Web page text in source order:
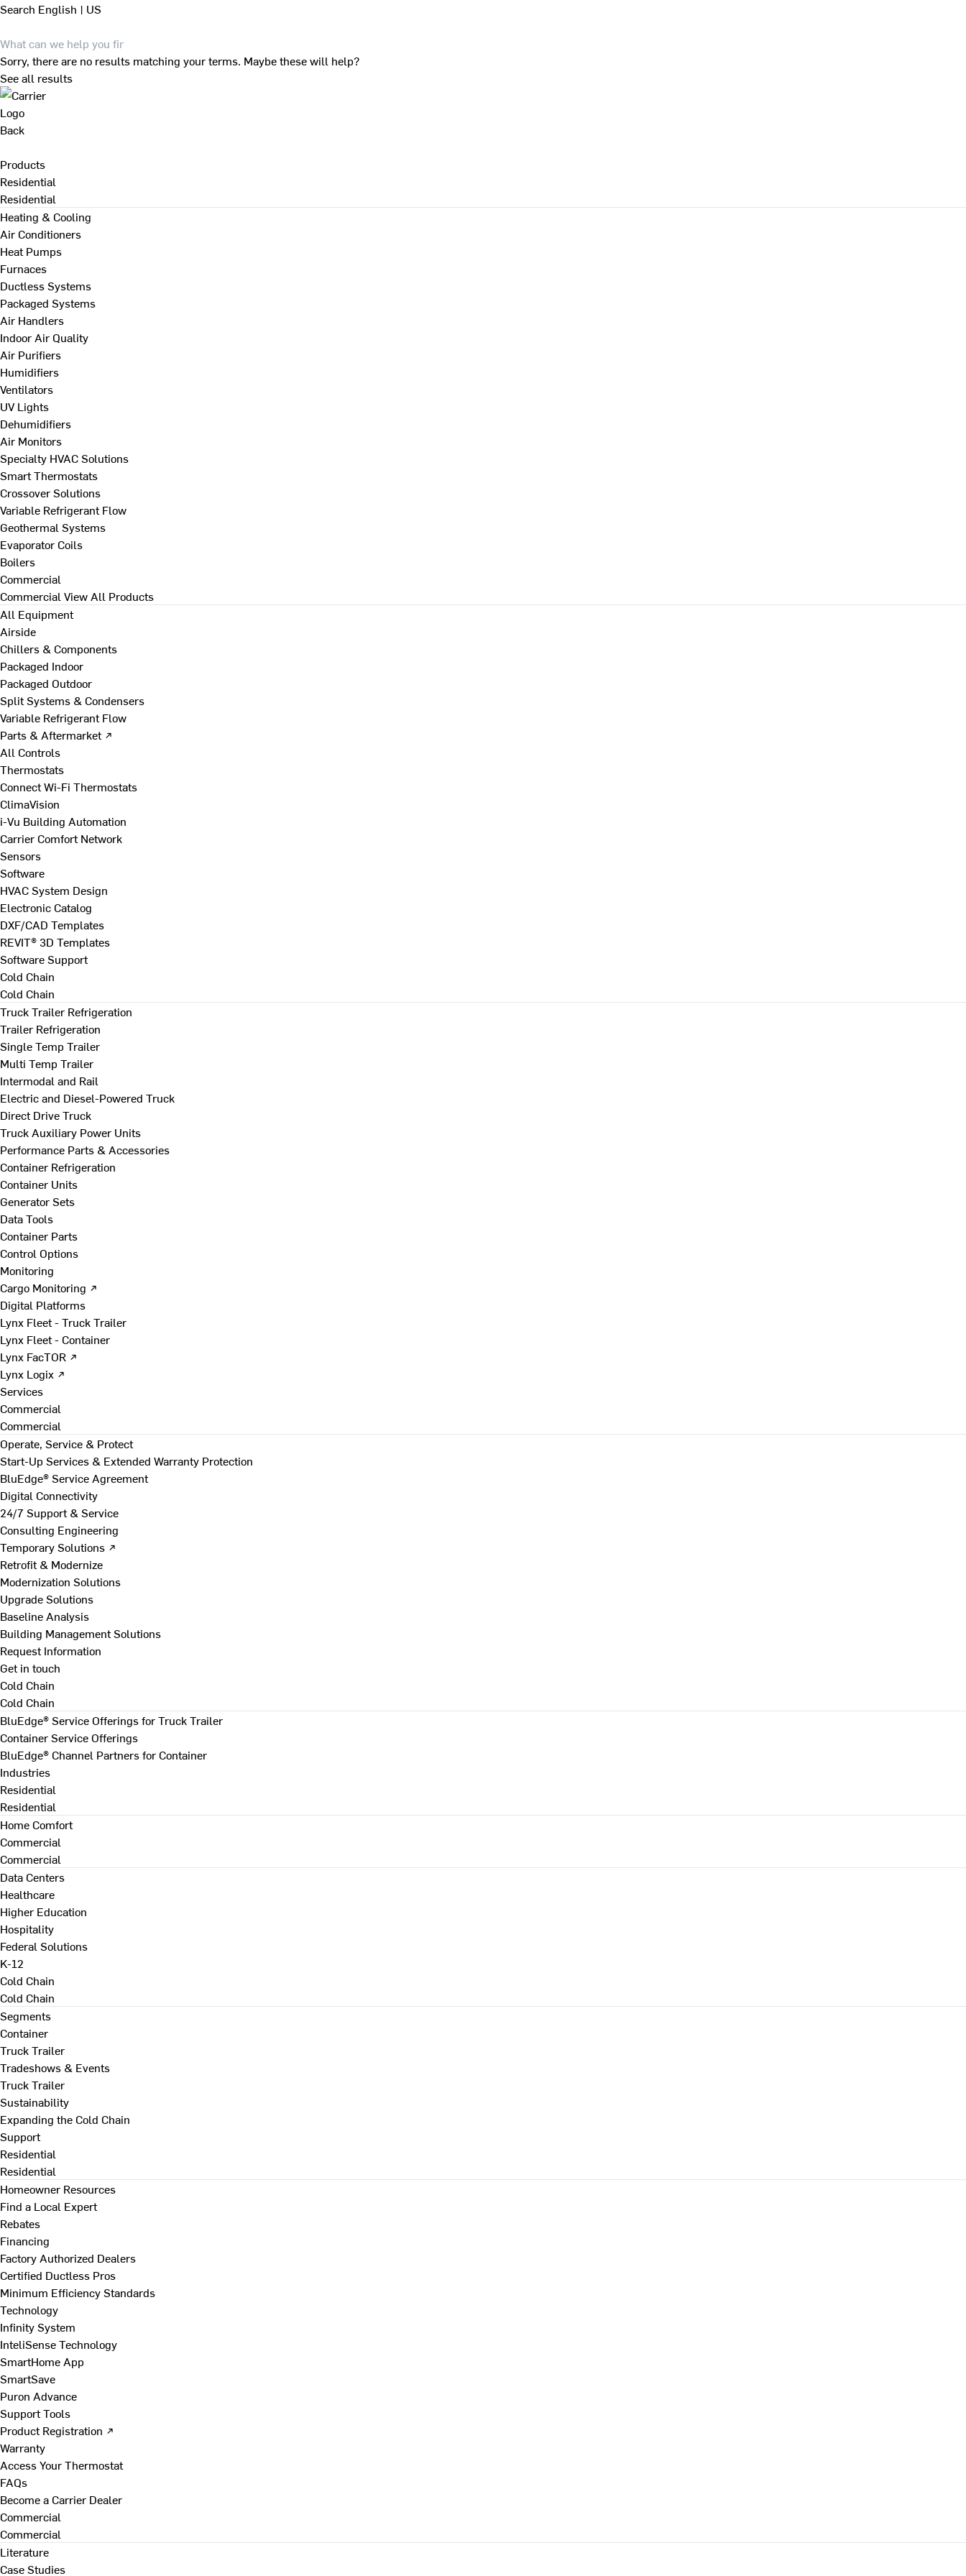
Search English | US
Sorry, there are no results matching your terms. Maybe these will help?
See all results
Back
Products
Residential
Residential
Heating & Cooling
Air Conditioners
Heat Pumps
Furnaces
Ductless Systems
Packaged Systems
Air Handlers
Indoor Air Quality
Air Purifiers
Humidifiers
Ventilators
UV Lights
Dehumidifiers
Air Monitors
Specialty HVAC Solutions
Smart Thermostats
Crossover Solutions
Variable Refrigerant Flow
Geothermal Systems
Evaporator Coils
Boilers
Commercial
Commercial View All Products
All Equipment
Airside
Chillers & Components
Packaged Indoor
Packaged Outdoor
Split Systems & Condensers
Variable Refrigerant Flow
Parts & Aftermarket ↗
All Controls
Thermostats
Connect Wi-Fi Thermostats
ClimaVision
i-Vu Building Automation
Carrier Comfort Network
Sensors
Software
HVAC System Design
Electronic Catalog
DXF/CAD Templates
REVIT® 3D Templates
Software Support
Cold Chain
Cold Chain
Truck Trailer Refrigeration
Trailer Refrigeration
Single Temp Trailer
Multi Temp Trailer
Intermodal and Rail
Electric and Diesel-Powered Truck
Direct Drive Truck
Truck Auxiliary Power Units
Performance Parts & Accessories
Container Refrigeration
Container Units
Generator Sets
Data Tools
Container Parts
Control Options
Monitoring
Cargo Monitoring ↗
Digital Platforms
Lynx Fleet - Truck Trailer
Lynx Fleet - Container
Lynx FacTOR ↗
Lynx Logix ↗
Services
Commercial
Commercial
Operate, Service & Protect
Start-Up Services & Extended Warranty Protection
BluEdge® Service Agreement
Digital Connectivity
24/7 Support & Service
Consulting Engineering
Temporary Solutions ↗
Retrofit & Modernize
Modernization Solutions
Upgrade Solutions
Baseline Analysis
Building Management Solutions
Request Information
Get in touch
Cold Chain
Cold Chain
BluEdge® Service Offerings for Truck Trailer
Container Service Offerings
BluEdge® Channel Partners for Container
Industries
Residential
Residential
Home Comfort
Commercial
Commercial
Data Centers
Healthcare
Higher Education
Hospitality
Federal Solutions
K-12
Cold Chain
Cold Chain
Segments
Container
Truck Trailer
Tradeshows & Events
Truck Trailer
Sustainability
Expanding the Cold Chain
Support
Residential
Residential
Homeowner Resources
Find a Local Expert
Rebates
Financing
Factory Authorized Dealers
Certified Ductless Pros
Minimum Efficiency Standards
Technology
Infinity System
InteliSense Technology
SmartHome App
SmartSave
Puron Advance
Support Tools
Product Registration ↗
Warranty
Access Your Thermostat
FAQs
Become a Carrier Dealer
Commercial
Commercial
Literature
Case Studies